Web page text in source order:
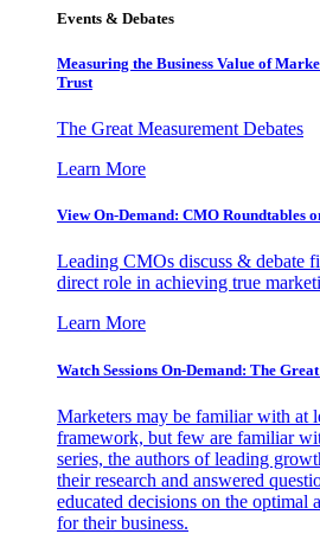
Events & Debates
Measuring the Business Value of
Trust
The Great Measurement Debates
Learn More
View On-Demand: CMO Roundtables
Leading CMOs discuss & debate
direct role in achieving true
Learn More
Watch Sessions On-Demand: The
Marketers may be familiar with at
framework, but few are familiar
series, the authors of leading
their research and answered
educated decisions on the optimal
for their business.